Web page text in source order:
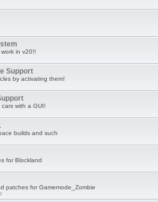
in v20!!
Support
by activating them!
with a GUI!
builds and such
for Blockland
patches for Gamemode_Zombie